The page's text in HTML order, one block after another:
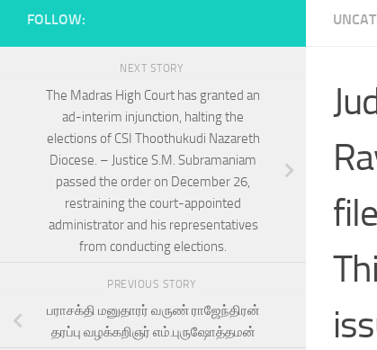
FOLLOW:
NEXT STORY
The Madras High Court has granted an
ad-interim injunction, halting the
elections of CSI Thoothukudi Nazareth
Diocese. – Justice S.M. Subramaniam
passed the order on December 26,
restraining the court-appointed
administrator and his representatives
from conducting elections.
PREVIOUS STORY
பராசக்தி மனுதாரர் வருண் ராஜேந்திரன்
தரப்பு வழக்கறிஞர் எம்.புருஷோத்தமன்